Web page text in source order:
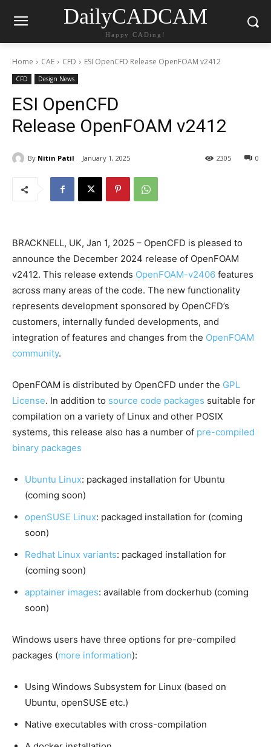
DailyCADCAM
Happy CADing!
Home CAE CFD ESI OpenCFD Release OpenFOAM v2412
CFD Design News
ESI OpenCFD
Release OpenFOAM v2412
By Nitin Patil January 1, 2025 0
2305
BRACKNELL, UK, Jan 1, 2025 – OpenCFD is pleased to
announce the December 2024 release of OpenFOAM
v2412. This release extends OpenFOAM-v2406 features
across many areas of the code. The new functionality
represents development sponsored by OpenCFD’s
customers, internally funded developments, and
integration of features and changes from the OpenFOAM
community.
OpenFOAM is distributed by OpenCFD under the GPL
License. In addition to source code packages suitable for
compilation on a variety of Linux and other POSIX
systems, this release also has a number of pre-compiled
binary packages
Ubuntu Linux: packaged installation for Ubuntu
(coming soon)
openSUSE Linux: packaged installation for (coming
soon)
Redhat Linux variants: packaged installation for
(coming soon)
apptainer images: available from dockerhub (coming
soon)
Windows users have three options for pre-compiled
packages (more information):
Using Windows Subsystem for Linux (based on
Ubuntu, openSUSE etc.)
Native executables with cross-compilation